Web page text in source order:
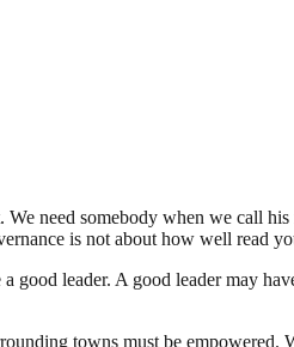
need somebody when we call
is not about how well read
good leader. A good leader may
towns must be empowered.